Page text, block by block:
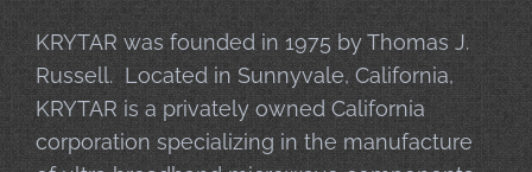
KRYTAR was founded in 1975 by Thomas J.
Russell. Located in Sunnyvale, California,
KRYTAR is a privately owned California
corporation specializing in the manufacture